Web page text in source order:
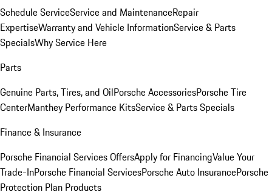
Schedule ServiceService and MaintenanceRepair
ExpertiseWarranty and Vehicle InformationService & Parts
SpecialsWhy Service Here
Parts
Genuine Parts, Tires, and OilPorsche AccessoriesPorsche Tire
CenterManthey Performance KitsService & Parts Specials
Finance & Insurance
Porsche Financial Services OffersApply for FinancingValue Your
Trade-InPorsche Financial ServicesPorsche Auto InsurancePorsche
Protection Plan Products